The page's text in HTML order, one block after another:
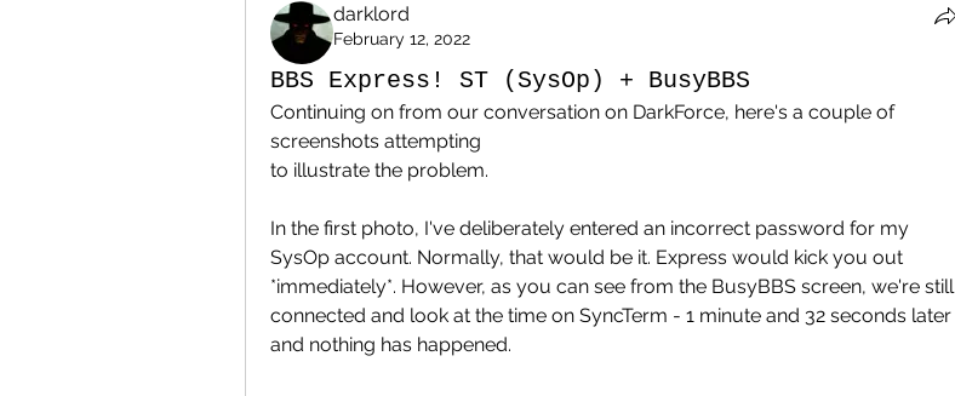
darklord
February 12, 2022
BBS Express! ST (SysOp) + BusyBBS
Continuing on from our conversation on DarkForce, here's a couple of
screenshots attempting
to illustrate the problem.
In the first photo, I've deliberately entered an incorrect password for my
SysOp account. Normally, that would be it. Express would kick you out
*immediately*. However, as you can see from the BusyBBS screen, we're still
connected and look at the time on SyncTerm - 1 minute and 32 seconds later
and nothing has happened.